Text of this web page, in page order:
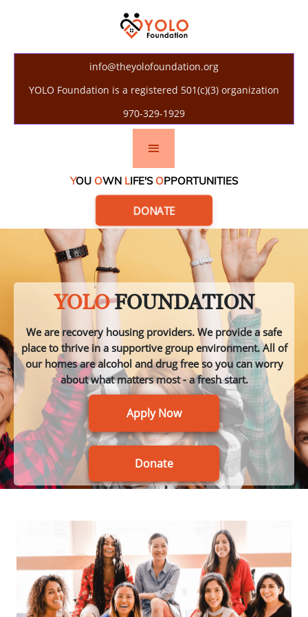
info@theyolofoundation.org
YOLO Foundation is a registered 501(c)(3) organization
970-329-1929
YOU OWN LIFE'S OPPORTUNITIES
DONATE
YOLOFOUNDATION
We are recovery housing providers. We provide a safe
place to thrive in a supportive group environment. All of
our homes are alcohol and drug free so you can worry
about what matters most - a fresh start.
Apply Now
Donate